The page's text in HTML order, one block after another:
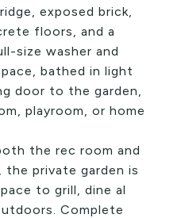
exposed brick,
floors, and a
size washer and
bathed in light
door to the garden,
playroom, or home
the rec room and
the private garden is
to grill, dine al
Complete